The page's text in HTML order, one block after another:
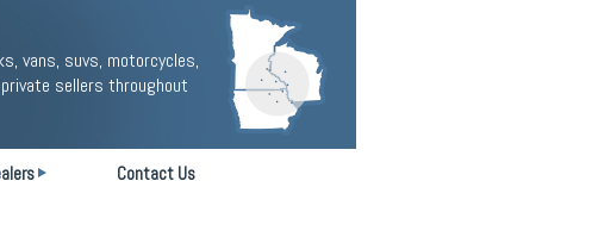
vans, suvs, motorcycles,
sellers throughout
Contact Us